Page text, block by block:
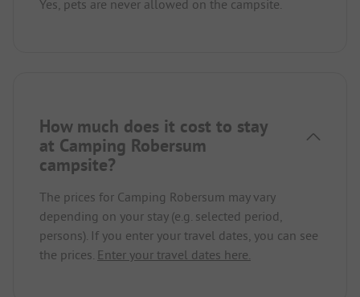
Yes, pets are never allowed on the campsite.
How much does it cost to stay
at Camping Robersum
campsite?
The prices for Camping Robersum may vary
depending on your stay (e.g. selected period,
persons). If you enter your travel dates, you can see
the prices. Enter your travel dates here.